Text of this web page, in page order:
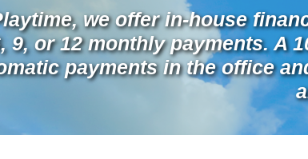
we offer in-house
9, or 12 monthly payments. A
payments in the office